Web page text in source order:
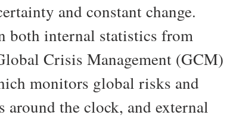
and constant change.
both internal statistics from
Crisis Management (GCM)
monitors global risks and
around the clock, and external